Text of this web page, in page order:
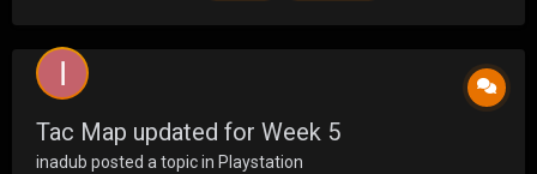
Tac Map updated for Week 5
inadub posted a topic in Playstation